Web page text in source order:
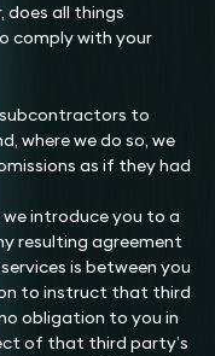
does all things
comply with your
to
where we do so, we
as if they had
we introduce you to a
resulting agreement
is between you
to instruct that third
obligation to you in
of that third party’s